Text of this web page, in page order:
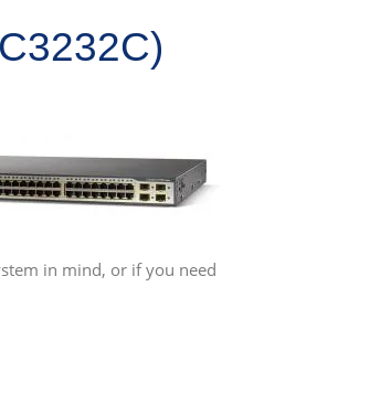
in mind, or if you need